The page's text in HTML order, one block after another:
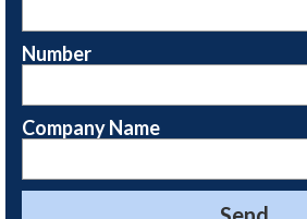
Number
Company Name